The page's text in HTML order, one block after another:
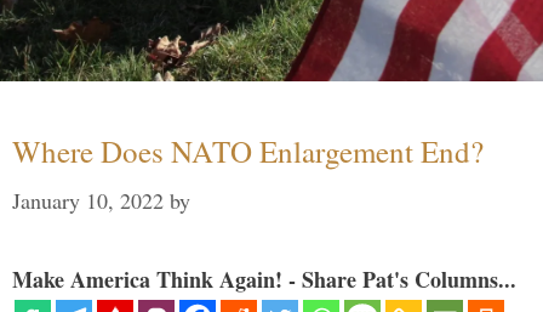
Where Does NATO Enlargement End?
January 10, 2022 by
Make America Think Again! - Share Pat's Columns...